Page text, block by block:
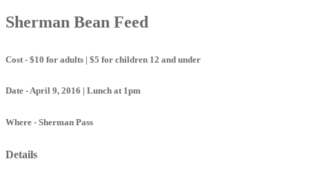
Sherman Bean Feed
Cost - $10 for adults | $5 for children 12 and under
Date - April 9, 2016 | Lunch at 1pm
Where - Sherman Pass
Details